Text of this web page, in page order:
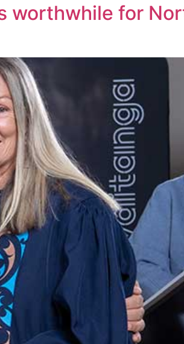
worthwhile for